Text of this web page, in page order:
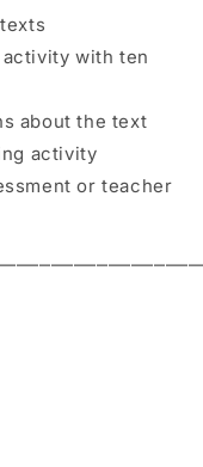
with ten
about the text
activity
or teacher